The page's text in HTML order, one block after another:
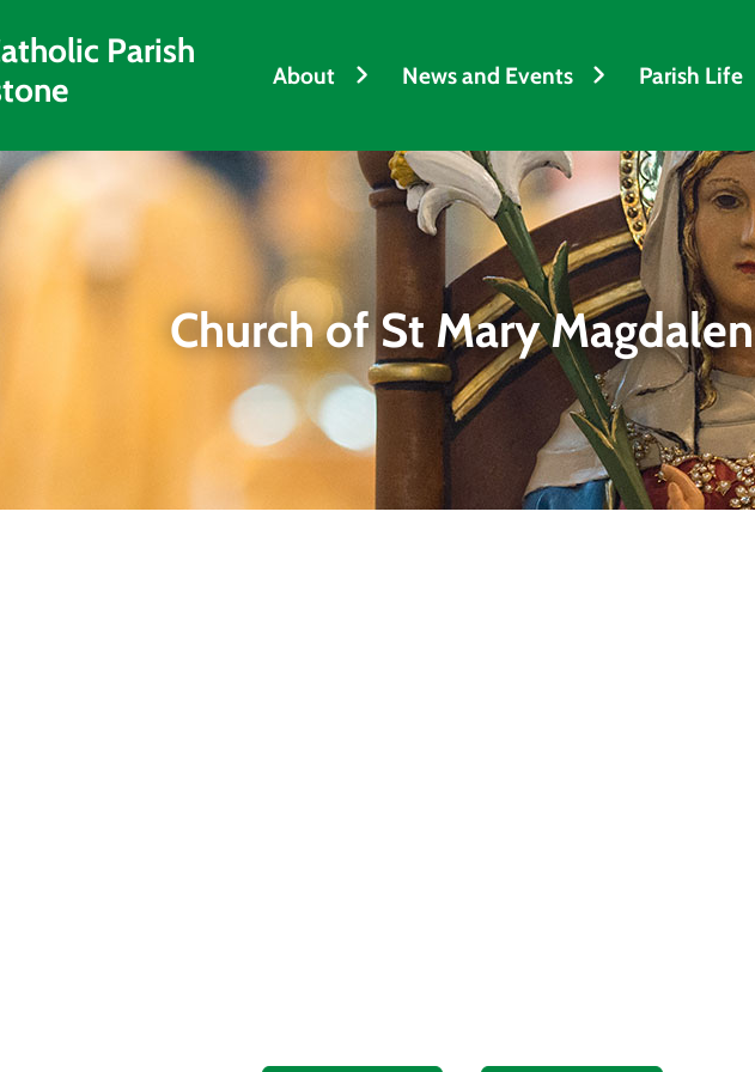
Parish
About News and Events Parish Life
Church of St Mary Magdalen